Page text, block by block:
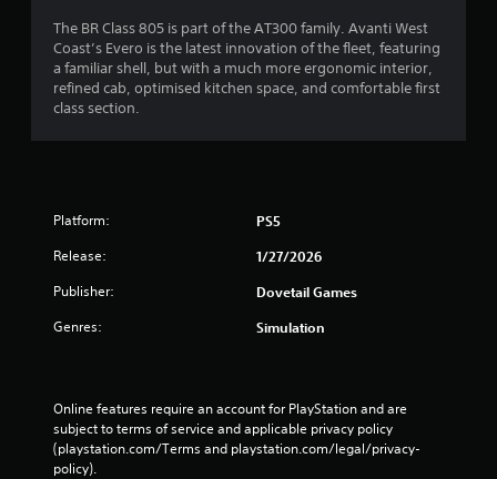
The BR Class 805 is part of the AT300 family. Avanti West
Coast’s Evero is the latest innovation of the fleet, featuring
a familiar shell, but with a much more ergonomic interior,
refined cab, optimised kitchen space, and comfortable first
class section.
Platform: PS5
Release: 1/27/2026
Publisher: Dovetail Games
Genres: Simulation
Online features require an account for PlayStation and are
subject to terms of service and applicable privacy policy
(playstation.com/Terms and playstation.com/legal/privacy-
policy).